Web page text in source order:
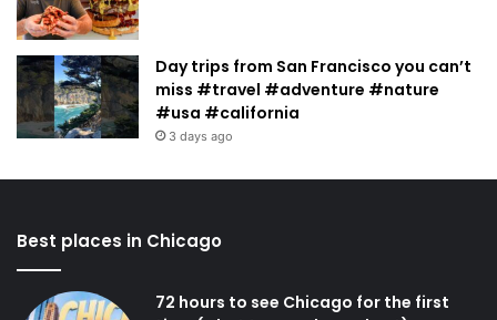
Day trips from San Francisco you can’t
miss #travel #adventure #nature
#usa #california
3 days ago
Best places in Chicago
72 hours to see Chicago for the first